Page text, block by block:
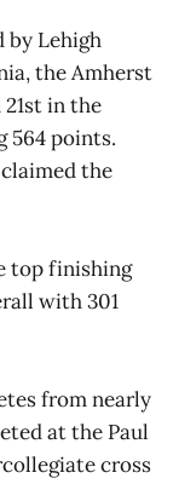
by Lehigh
the Amherst
in the
564 points.
the
top finishing
with 301
from nearly
at the Paul
cross